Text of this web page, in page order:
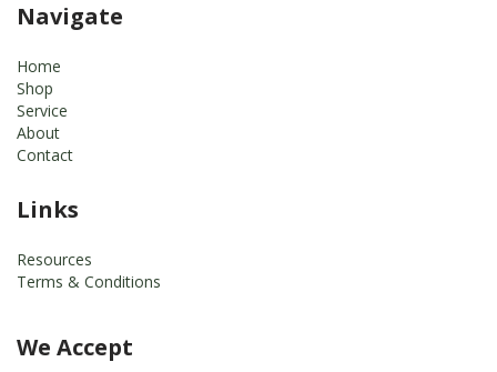
Navigate
Home
Shop
Service
About
Contact
Links
Resources
Terms & Conditions
We Accept